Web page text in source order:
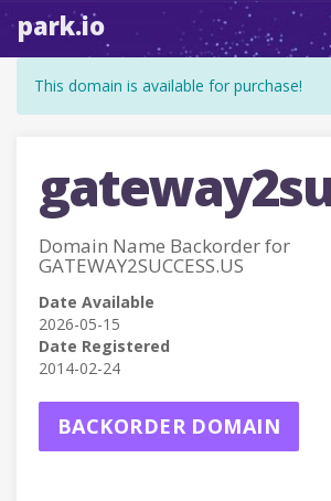
park.io
This domain is available for purchase!
Domain Name Backorder for
GATEWAY2SUCCESS.US
Date Available
2026-05-15
Date Registered
2014-02-24
BACKORDER DOMAIN